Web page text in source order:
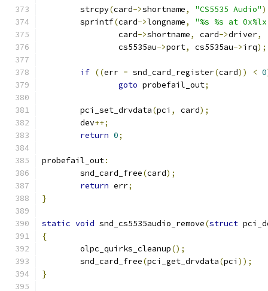
	strcpy
(card->shortname, "CS5535 Audio"
	sprintf
(card->longname,
"%s %s at
		card
->shortname, card->driver,
		cs5535au
->port, cs5535au->irq);
if ((err = snd_card_register(card)) < 0
goto probefail_out;
	pci_set_drvdata
(pci , card);
	dev
++;
return 0;
probefail_out:
	snd_card_free
(card);
return err;
}
static void snd_cs5535audio_remove(struct
{
	olpc_quirks_cleanup
();
	snd_card_free
(pci_get_drvdata(pci ));
}